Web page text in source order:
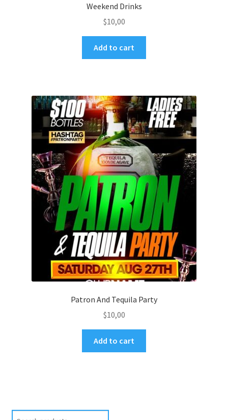
Weekend Drinks
$10,00
Add to cart
Patron And Tequila Party
$10,00
Add to cart